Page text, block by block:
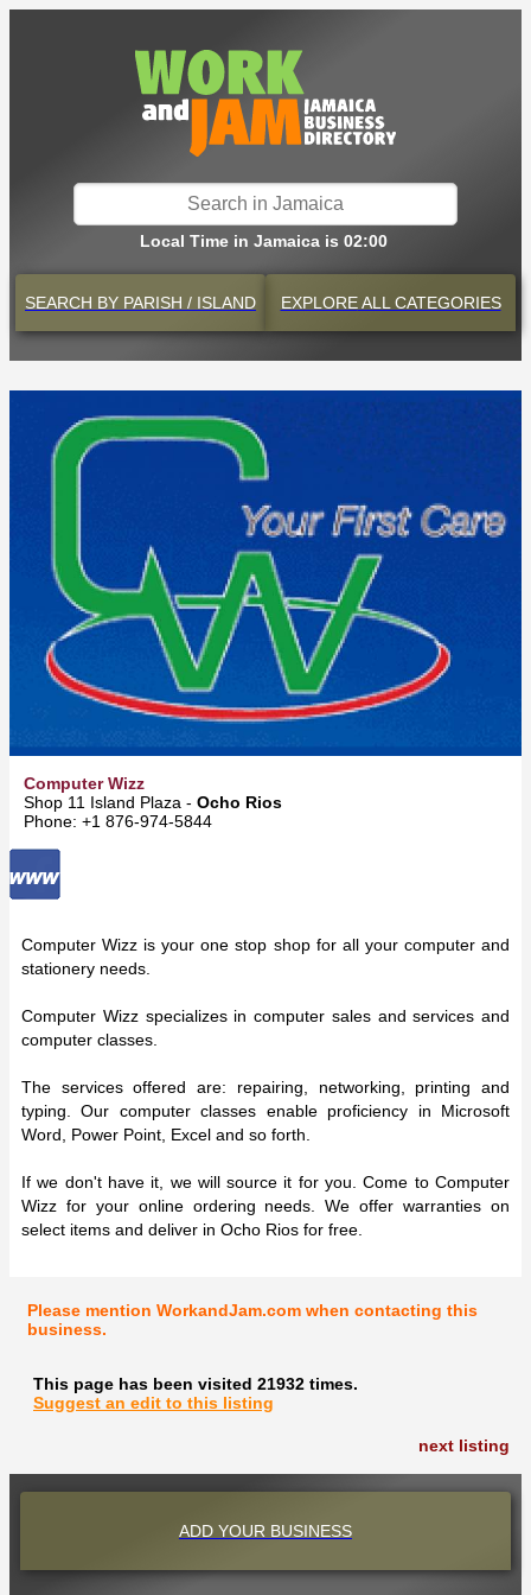
Local Time in Jamaica is 02:00
SEARCH BY PARISH / ISLAND EXPLOREALL CATEGORIES
Computer Wizz
Shop 11 Island Plaza - Ocho Rios
Phone: +1 876-974-5844
Computer Wizz is your one stop shop for all your computer and
stationery needs.
Computer Wizz specializes in computer sales and services and
computer classes.
The services offered are: repairing, networking, printing and
typing. Our computer classes enable proficiency in Microsoft
Word, Power Point, Excel and so forth.
If we don't have it, we will source it for you. Come to Computer
Wizz for your online ordering needs. We offer warranties on
select items and deliver in Ocho Rios for free.
Please mention WorkandJam.com when contacting this
business.
This page has been visited 21932 times.
Suggest an edit to this listing
next listing
ADD YOUR BUSINESS